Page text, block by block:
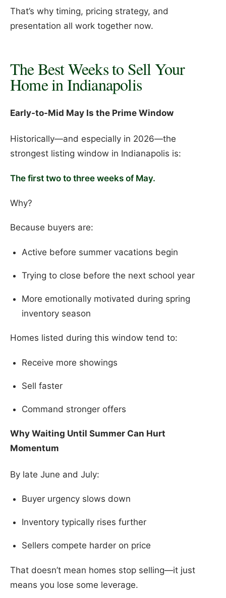
That’s why timing, pricing strategy, and
presentation all work together now.
The Best Weeks to Sell Your
Home in Indianapolis
Early-to-Mid May Is the Prime Window
Historically—and especially in 2026—the
strongest listing window in Indianapolis is:
The first two to three weeks of May.
Why?
Because buyers are:
Active before summer vacations begin
Trying to close before the next school year
More emotionally motivated during spring
inventory season
Homes listed during this window tend to:
Receive more showings
Sell faster
Command stronger offers
Why Waiting Until Summer Can Hurt
Momentum
By late June and July:
Buyer urgency slows down
Inventory typically rises further
Sellers compete harder on price
That doesn’t mean homes stop selling—it just
means you lose some leverage.